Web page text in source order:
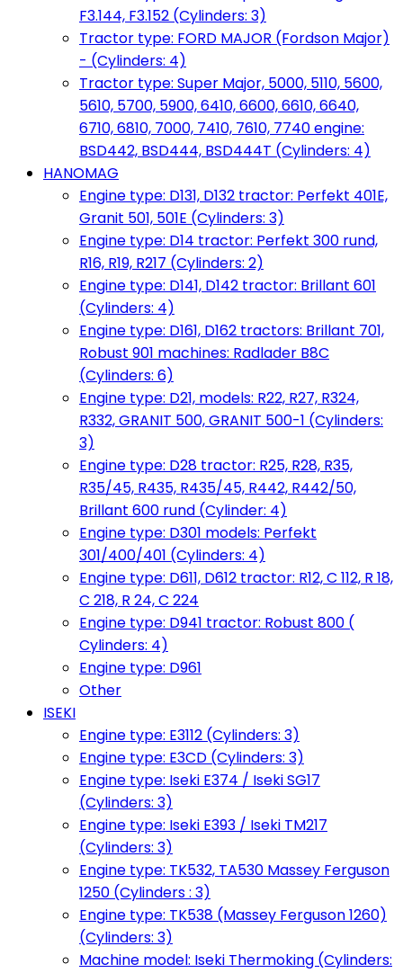
F3.144, F3.152 (Cylinders: 3)
Tractor type: FORD MAJOR (Fordson Major)
- (Cylinders: 4)
Tractor type: Super Major, 5000, 5110, 5600,
5610, 5700, 5900, 6410, 6600, 6610, 6640,
6710, 6810, 7000, 7410, 7610, 7740 engine:
BSD442, BSD444, BSD444T (Cylinders: 4)
HANOMAG
Engine type: D131, D132 tractor: Perfekt 401E,
Granit 501, 501E (Cylinders: 3)
Engine type: D14 tractor: Perfekt 300 rund,
R16, R19, R217 (Cylinders: 2)
Engine type: D141, D142 tractor: Brillant 601
(Cylinders: 4)
Engine type: D161, D162 tractors: Brillant 701,
Robust 901 machines: Radlader B8C
(Cylinders: 6)
Engine type: D21, models: R22, R27, R324,
R332, GRANIT 500, GRANIT 500-1 (Cylinders:
3)
Engine type: D28 tractor: R25, R28, R35,
R35/45, R435, R435/45, R442, R442/50,
Brillant 600 rund (Cylinder: 4)
Engine type: D301 models: Perfekt
301/400/401 (Cylinders: 4)
Engine type: D611, D612 tractor: R12, C 112, R 18,
C 218, R 24, C 224
Engine type: D941 tractor: Robust 800 (
Cylinders: 4)
Engine type: D961
Other
ISEKI
Engine type: E3112 (Cylinders: 3)
Engine type: E3CD (Cylinders: 3)
Engine type: Iseki E374 / Iseki SG17
(Cylinders: 3)
Engine type: Iseki E393 / Iseki TM217
(Cylinders: 3)
Engine type: TK532, TA530 Massey Ferguson
1250 (Cylinders : 3)
Engine type: TK538 (Massey Ferguson 1260)
(Cylinders: 3)
Machine model: Iseki Thermoking (Cylinders: